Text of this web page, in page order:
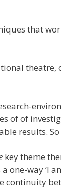
that
theatre,
of of
results.
key theme
one-way ‘I
continuity